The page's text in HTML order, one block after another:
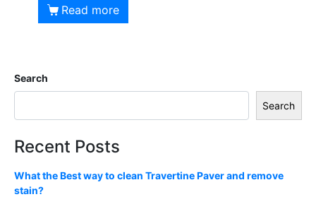
Read more
Search
Search
Recent Posts
What the Best way to clean Travertine Paver and remove
stain?